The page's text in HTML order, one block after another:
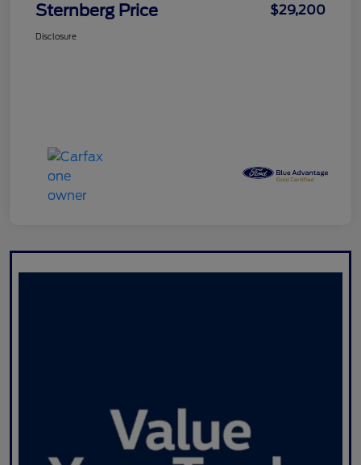
Sternberg Price $29,200
Disclosure